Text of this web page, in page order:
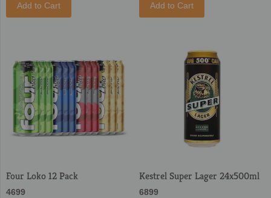
Add to Cart Add to Cart
Four Loko 12 Pack
4699
Kestrel Super Lager 24x500ml
6899